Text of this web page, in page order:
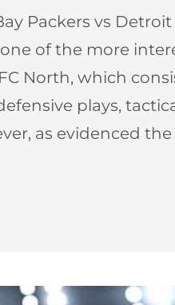
Packers vs
of the more
North, which
plays,
as evidenced